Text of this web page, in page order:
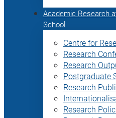
Academic Research
School
Centre for
Research
Research
Postgraduate
Research
Research